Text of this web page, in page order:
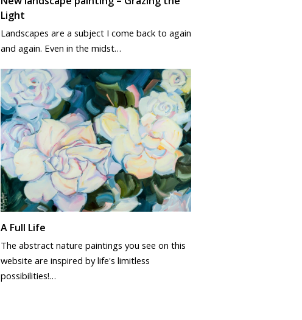
Light
Landscapes are a subject I come back to again
and again. Even in the midst…
A Full Life
The abstract nature paintings you see on this
website are inspired by life's limitless
possibilities!…